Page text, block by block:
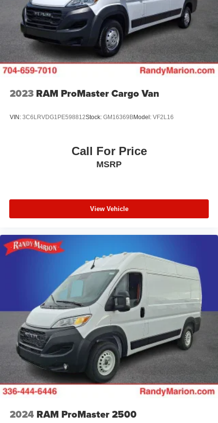
4-Wheel Disc Brakes w/4-Wheel ABS, Front And Rear
Vented Discs, Brake Assist, Hill Hold Control and
Electric Parking Brake
Brake Actuated Limited Slip Differential
2023 RAM ProMaster Cargo Van
VIN: 3C6LRVDG1PE598812Stock: GM16369BModel: VF2L16
Call For Price
MSRP
View Vehicle
2024 RAM ProMaster 2500